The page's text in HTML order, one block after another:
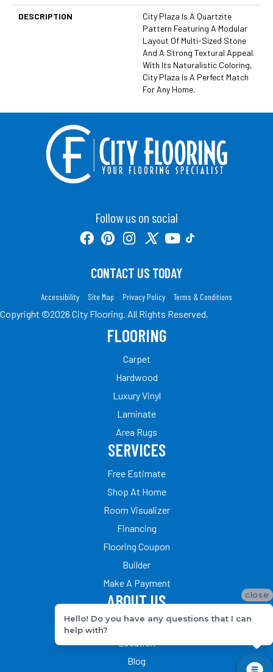
DESCRIPTION
City Plaza Is A Quartzite
Pattern Featuring A Modular
Layout Of Multi-Sized Stone
And A Strong Textural Appeal.
With Its Naturalistic Coloring,
City Plaza Is A Perfect Match
For Any Home.
Follow us on social
CONTACT US TODAY
Accessibility Site Map Privacy Policy Terms & Conditions
Copyright ©2026 City Flooring. All Rights Reserved.
FLOORING
Carpet
Hardwood
Luxury Vinyl
Laminate
Area Rugs
SERVICES
Free Estimate
Shop At Home
Room Visualizer
Financing
Flooring Coupon
Builder
Make A Payment
ABOUT US
Our Team
Location
Blog
close
Hello! Do you have any questions that I can
help with?